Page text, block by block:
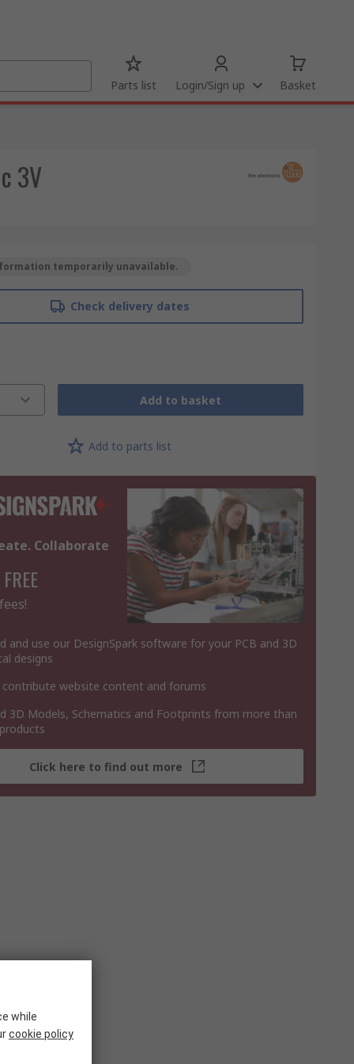
Parts list Login/Sign up Basket
3V
temporarily unavailable.
Check delivery dates
Add to basket
Add to parts list
Collaborate
and use our DesignSpark software for your PCB and 3D
designs
contribute website content and forums
3D Models, Schematics and Footprints from more than
Click here to find out more
while
cookie policy